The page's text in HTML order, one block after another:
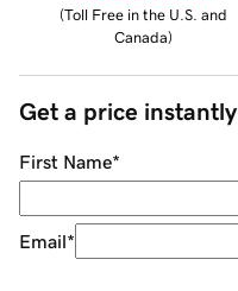
(Toll Free in the U.S. and
Canada)
Get a price instantly
First Name*
Email*